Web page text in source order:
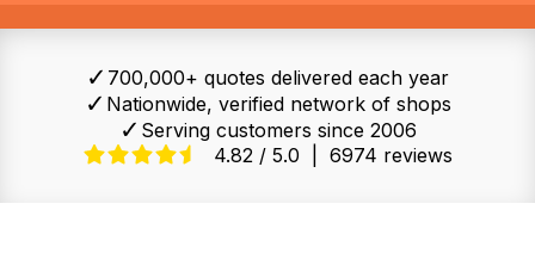
✓ 700,000+ quotes delivered each year
✓ Nationwide, verified network of shops
✓ Serving customers since 2006
4.82 / 5.0
6974 reviews